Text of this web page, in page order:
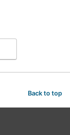
Back to top